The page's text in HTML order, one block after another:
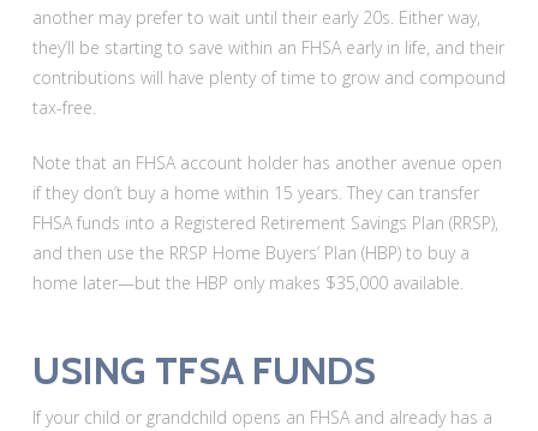
another may prefer to wait until their early 20s. Either way,
they’ll be starting to save within an FHSA early in life, and their
contributions will have plenty of time to grow and compound
tax-free.
Note that an FHSA account holder has another avenue open
if they don’t buy a home within 15 years. They can transfer
FHSA funds into a Registered Retirement Savings Plan (RRSP),
and then use the RRSP Home Buyers’ Plan (HBP) to buy a
home later—but the HBP only makes $35,000 available.
USING TFSA FUNDS
If your child or grandchild opens an FHSA and already has a